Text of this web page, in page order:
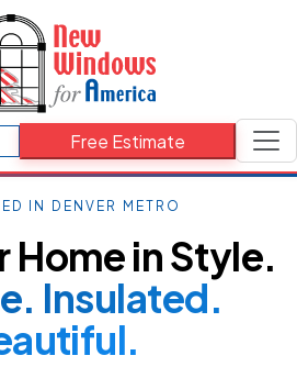
Free Estimate
IN DENVER METRO
Home in Style.
Insulated.